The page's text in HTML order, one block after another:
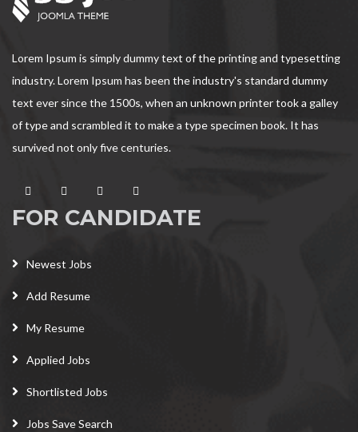
Lorem Ipsum is simply dummy text of the printing and typesetting
industry. Lorem Ipsum has been the industry's standard dummy
text ever since the 1500s, when an unknown printer took a galley
of type and scrambled it to make a type specimen book. It has
survived not only five centuries.
FOR CANDIDATE
Newest Jobs
Add Resume
My Resume
Applied Jobs
Shortlisted Jobs
Jobs Save Search